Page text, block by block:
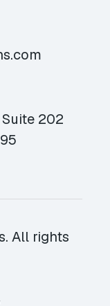
Suite 202
All rights